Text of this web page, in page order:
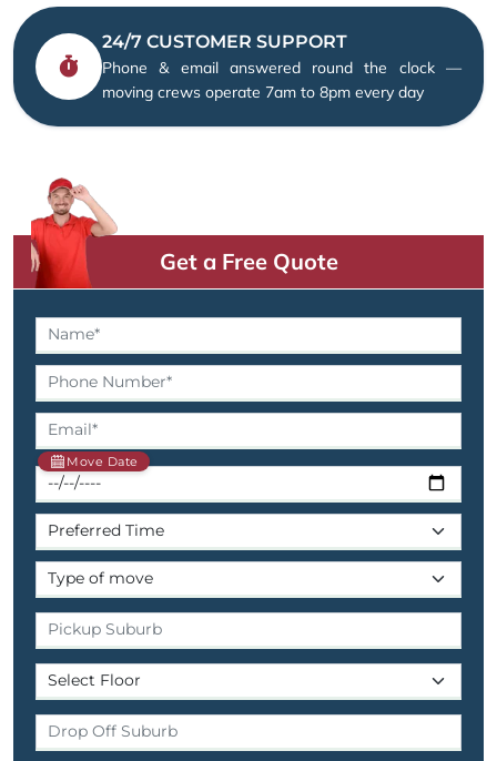
24/7 CUSTOMER SUPPORT
Phone & email answered round the clock —
moving crews operate 7am to 8pm every day
Get a Free Quote
Move Date